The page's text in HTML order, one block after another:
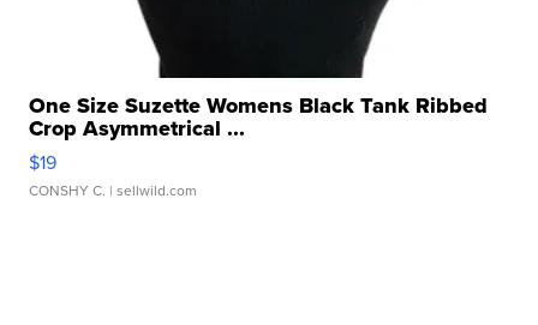
One Size Suzette Womens Black Tank Ribbed
Crop Asymmetrical ...
$19
CONSHY C. | sellwild.com